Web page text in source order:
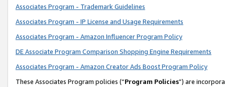
Associates Program - Trademark Guidelines
Associates Program - IP License and Usage Requirements
Associates Program - Amazon Influencer Program Policy
DE Associate Program Comparison Shopping Engine Requirements
Associates Program - Amazon Creator Ads Boost Program Policy
These Associates Program policies (“Program Policies”) are